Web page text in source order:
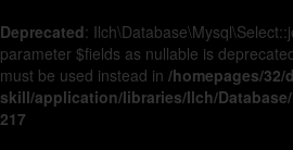
Deprecated:
parameter $fields as nullable is
must be used instead in /homepages/32/
skill/application/libraries/Ilch/
217